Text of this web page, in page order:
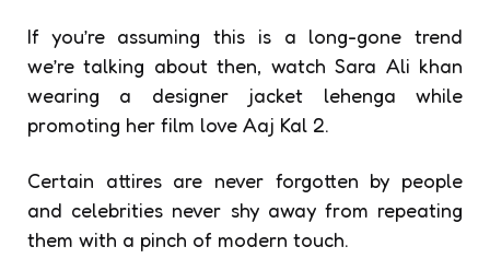
If you’re assuming this is a long-gone trend
we’re talking about then, watch Sara Ali khan
wearing a
designer jacket lehenga while
promoting her film love Aaj Kal 2.
Certain attires are never forgotten by people
and celebrities never shy away from repeating
them with a pinch of modern touch.